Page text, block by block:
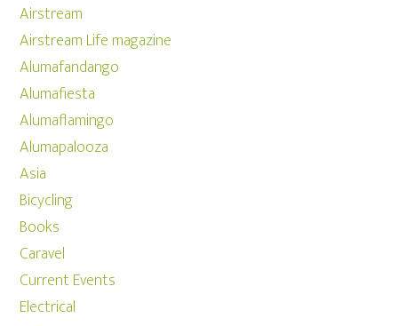
Airstream
Airstream Life magazine
Alumafandango
Alumafiesta
Alumaflamingo
Alumapalooza
Asia
Bicycling
Books
Caravel
Current Events
Electrical